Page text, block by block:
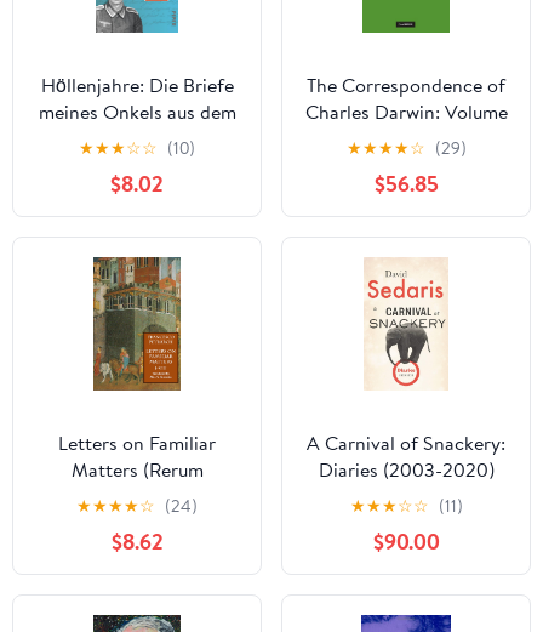
Höllenjahre: Die Briefe
meines Onkels aus dem
Krieg. 1939–1945
(German Edition)
★★★☆☆ (10)
$8.02
The Correspondence of
Charles Darwin: Volume
25, 1877
★★★★☆ (29)
$56.85
Letters on Familiar
Matters (Rerum
Familiarium Libri): Vol. 1:
Books I-VIII (The
Petrarch Project)
★★★★☆ (24)
$8.62
A Carnival of Snackery:
Diaries (2003-2020)
★★★☆☆ (11)
$90.00